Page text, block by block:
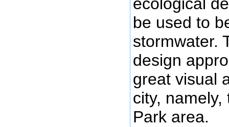
ecological
be used to
stormwater.
design
great visual
city,
Park area.